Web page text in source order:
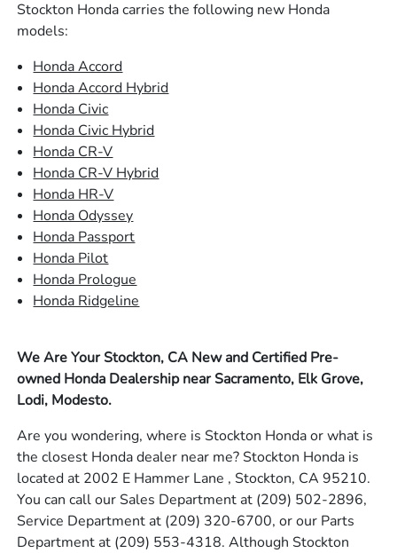
Stockton Honda carries the following new Honda
models:
Honda Accord
Honda Accord Hybrid
Honda Civic
Honda Civic Hybrid
Honda CR-V
Honda CR-V Hybrid
Honda HR-V
Honda Odyssey
Honda Passport
Honda Pilot
Honda Prologue
Honda Ridgeline
We Are Your Stockton, CA New and Certified Pre-
owned Honda Dealership near Sacramento, Elk Grove,
Lodi, Modesto.
Are you wondering, where is Stockton Honda or what is
the closest Honda dealer near me? Stockton Honda is
located at 2002 E Hammer Lane , Stockton, CA 95210.
You can call our Sales Department at (209) 502-2896,
Service Department at (209) 320-6700, or our Parts
Department at (209) 553-4318. Although Stockton